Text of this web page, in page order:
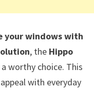
your windows with
, the Hippo
a worthy choice. This
with everyday